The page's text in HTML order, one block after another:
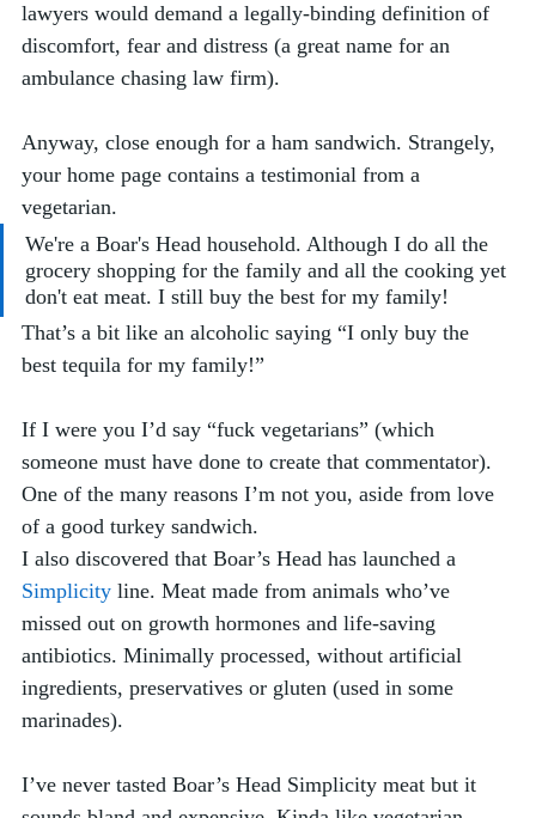
lawyers would demand a legally-binding definition of
discomfort, fear and distress (a great name for an
ambulance chasing law firm).
Anyway, close enough for a ham sandwich. Strangely,
your home page contains a testimonial from a
vegetarian.
We're a Boar's Head household. Although I do all the
grocery shopping for the family and all the cooking yet
don't eat meat. I still buy the best for my family!
That’s a bit like an alcoholic saying “I only buy the
best tequila for my family!”
If I were you I’d say “fuck vegetarians” (which
someone must have done to create that commentator).
One of the many reasons I’m not you, aside from love
of a good turkey sandwich.
I also discovered that Boar’s Head has launched a
Simplicity line. Meat made from animals who’ve
missed out on growth hormones and life-saving
antibiotics. Minimally processed, without artificial
ingredients, preservatives or gluten (used in some
marinades).
I’ve never tasted Boar’s Head Simplicity meat but it